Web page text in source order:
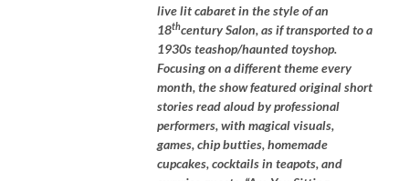
live lit cabaret in the style of an
18thcentury Salon, as if transported to a
1930s teashop/haunted toyshop.
Focusing on a different theme every
month, the show featured original short
stories read aloud by professional
performers, with magical visuals,
games, chip butties, homemade
cupcakes, cocktails in teapots, and